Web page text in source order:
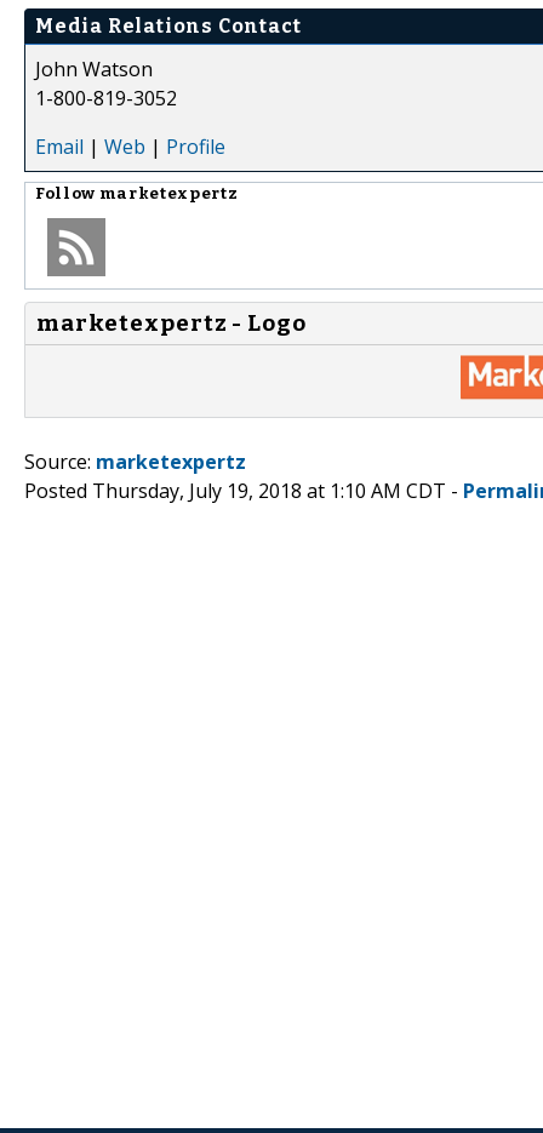
Media Relations Contact
John Watson
1-800-819-3052
Email | Web | Profile
Follow marketexpertz
marketexpertz - Logo
Source: marketexpertz
Posted Thursday, July 19, 2018 at 1:10 AM CDT -